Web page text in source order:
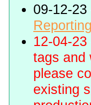
09-12-
Reporting
12-04-
tags and
please
existing